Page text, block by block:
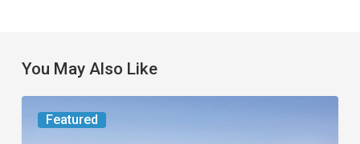
You May Also Like
Featured
Worth
the